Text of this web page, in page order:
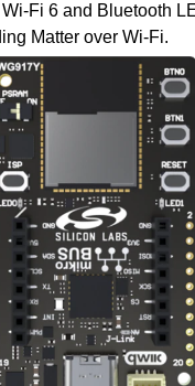
Fi 6 and Bluetooth
Matter over Wi-Fi.